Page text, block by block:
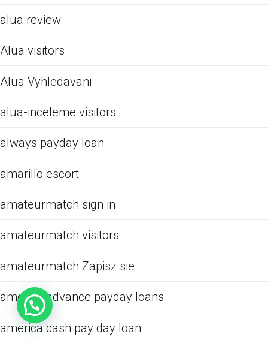
alua review
Alua visitors
Alua Vyhledavani
alua-inceleme visitors
always payday loan
amarillo escort
amateurmatch sign in
amateurmatch visitors
amateurmatch Zapisz sie
america advance payday loans
america cash pay day loan